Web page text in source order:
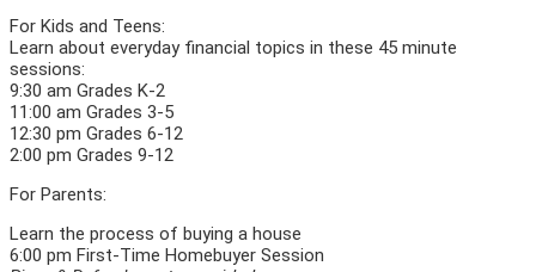
For Kids and Teens:
Learn about everyday financial topics in these 45 minute
sessions:
9:30 am Grades K-2
11:00 am Grades 3-5
12:30 pm Grades 6-12
2:00 pm Grades 9-12
For Parents:
Learn the process of buying a house
6:00 pm First-Time Homebuyer Session